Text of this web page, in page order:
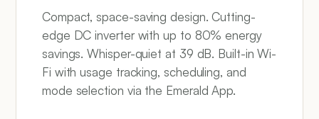
Compact, space-saving design. Cutting-
edge DC inverter with up to 80% energy
savings. Whisper-quiet at 39 dB. Built-in Wi-
Fi with usage tracking, scheduling, and
mode selection via the Emerald App.